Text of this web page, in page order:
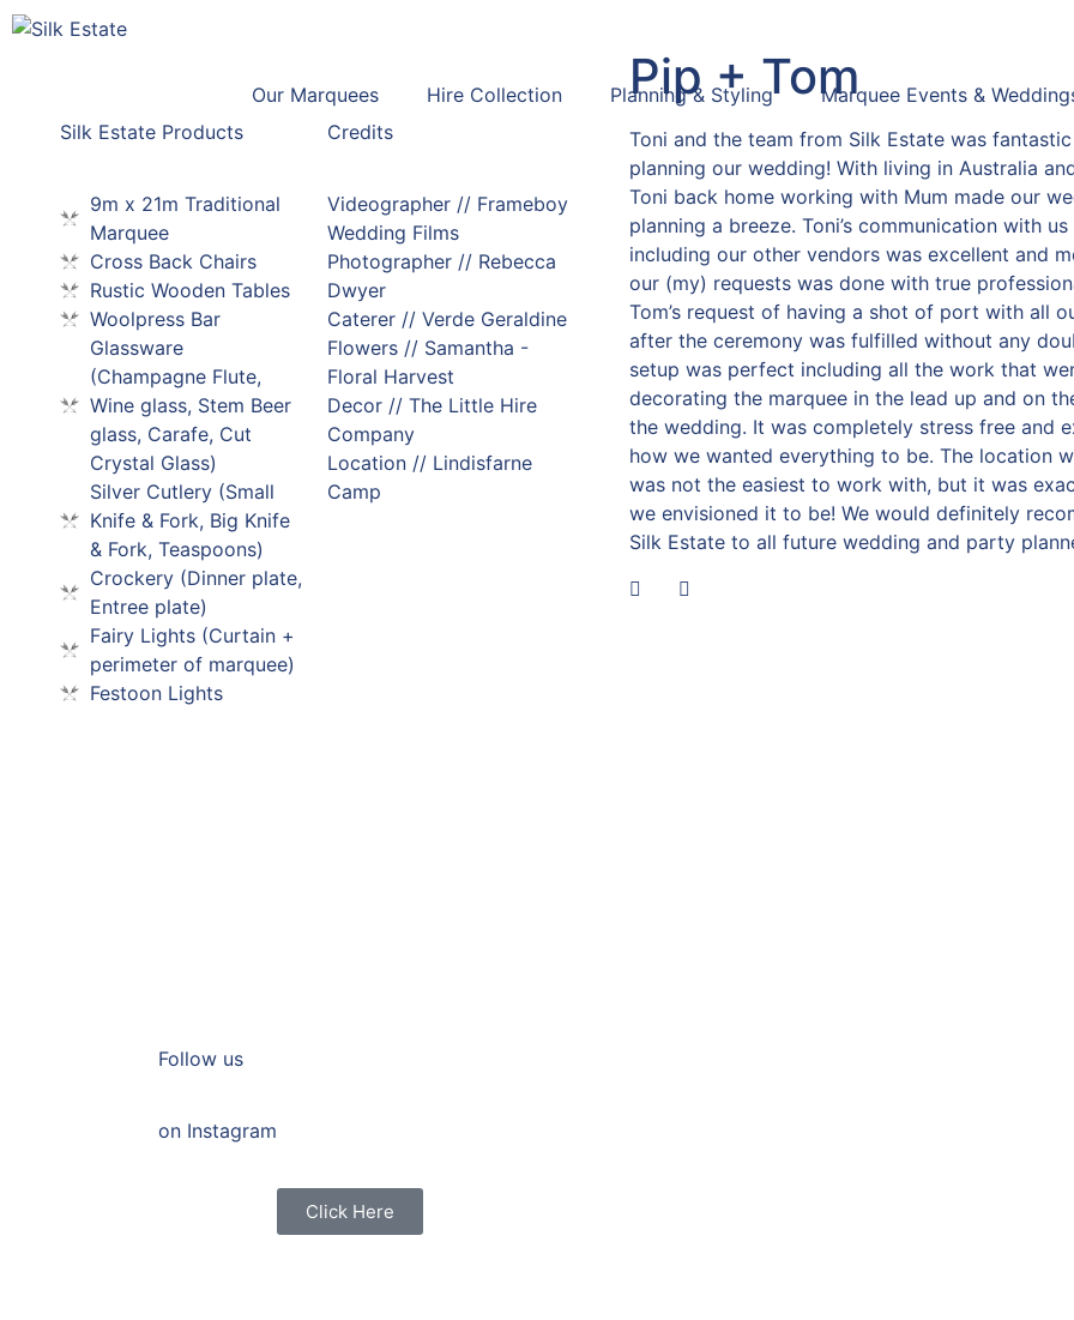
Our Marquees Hire Collection Planning & Styling Marquee Events &
Silk Estate Products
9m x 21m Traditional
Marquee
Cross Back Chairs
Rustic Wooden Tables
Woolpress Bar
Glassware
(Champagne Flute,
Wine glass, Stem Beer
glass, Carafe, Cut
Crystal Glass)
Silver Cutlery (Small
Knife & Fork, Big Knife
& Fork, Teaspoons)
Crockery (Dinner plate,
Entree plate)
Fairy Lights (Curtain +
perimeter of marquee)
Festoon Lights
Credits
Videographer // Frameboy
Wedding Films
Photographer // Rebecca
Dwyer
Caterer // Verde Geraldine
Flowers // Samantha -
Floral Harvest
Decor // The Little Hire
Company
Location // Lindisfarne
Camp
Pip + Tom
Toni and the team from Silk Estate was
planning our wedding! With living in Australia
Toni back home working with Mum made our
planning a breeze. Toni’s communication with us
including our other vendors was excellent and
our (my) requests was done with true
Tom’s request of having a shot of port with all
after the ceremony was fulfilled without any
setup was perfect including all the work that
decorating the marquee in the lead up and on
the wedding. It was completely stress free and
how we wanted everything to be. The location
was not the easiest to work with, but it was
we envisioned it to be! We would definitely
Silk Estate to all future wedding and party
Follow us
on Instagram
Click Here